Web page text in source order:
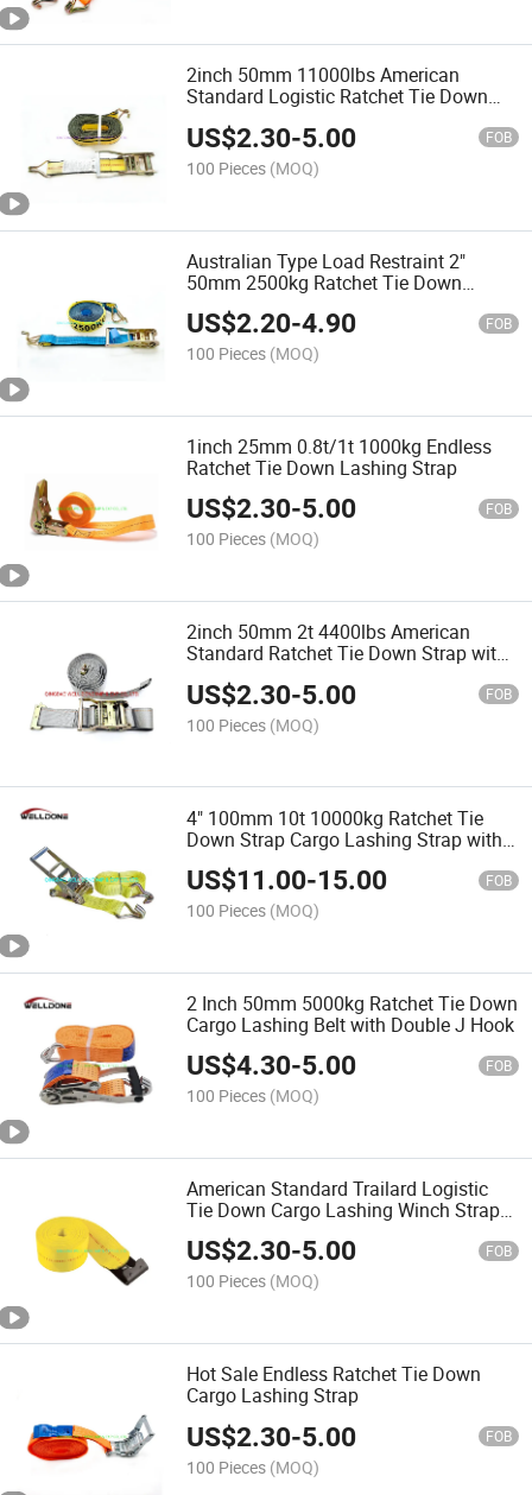
2inch 50mm 11000lbs American
Standard Logistic Ratchet Tie Down
Cargo Lashing Strap Wstda-T-1
US$2.30-5.00 FOB
100 Pieces (MOQ)
Australian Type Load Restraint 2"
50mm 2500kg Ratchet Tie Down
Lashing Strap with Swan Hook
AS/NZS 4380
US$2.20-4.90 FOB
100 Pieces (MOQ)
1inch 25mm 0.8t/1t 1000kg Endless
Ratchet Tie Down Lashing Strap
US$2.30-5.00 FOB
100 Pieces (MOQ)
2inch 50mm 2t 4400lbs American
Standard Ratchet Tie Down Strap with
US$2.30-5.00 FOB
100 Pieces (MOQ)
4" 100mm 10t 10000kg Ratchet Tie
Down Strap Cargo Lashing Strap with
Double J Hook En12195-2
US$11.00-15.00 FOB
100 Pieces (MOQ)
2 Inch 50mm 5000kg Ratchet Tie Down
Cargo Lashing Belt with Double J Hook
US$4.30-5.00 FOB
100 Pieces (MOQ)
American Standard Trailard Logistic
Tie Down Cargo Lashing Winch Strap
with Flat Double J Hook
US$2.30-5.00 FOB
100 Pieces (MOQ)
Hot Sale Endless Ratchet Tie Down
Cargo Lashing Strap
US$2.30-5.00 FOB
100 Pieces (MOQ)